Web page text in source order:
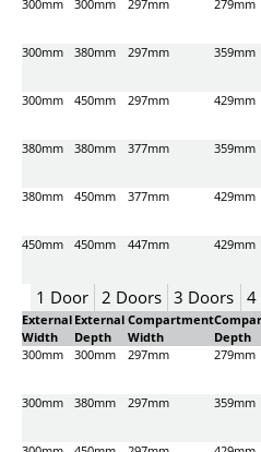
300mm
300mm 297mm 279mm
300mm 380mm 297mm 359mm
300mm 450mm 297mm 429mm
380mm 380mm 377mm 359mm
380mm 450mm 377mm 429mm
450mm 450mm 447mm 429mm
1 Door 2 Doors 3 Doors 4
External
Width
External
Depth
Compartment
Width
Depth
300mm
300mm 297mm 279mm
300mm 380mm 297mm 359mm